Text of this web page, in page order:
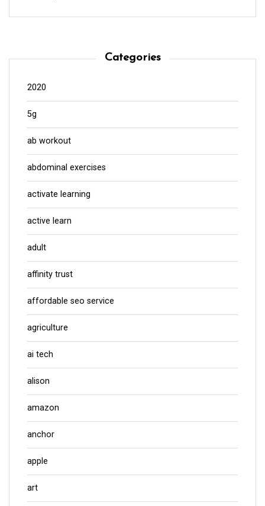
Categories
2020
5g
ab workout
abdominal exercises
activate learning
active learn
adult
affinity trust
affordable seo service
agriculture
ai tech
alison
amazon
anchor
apple
art